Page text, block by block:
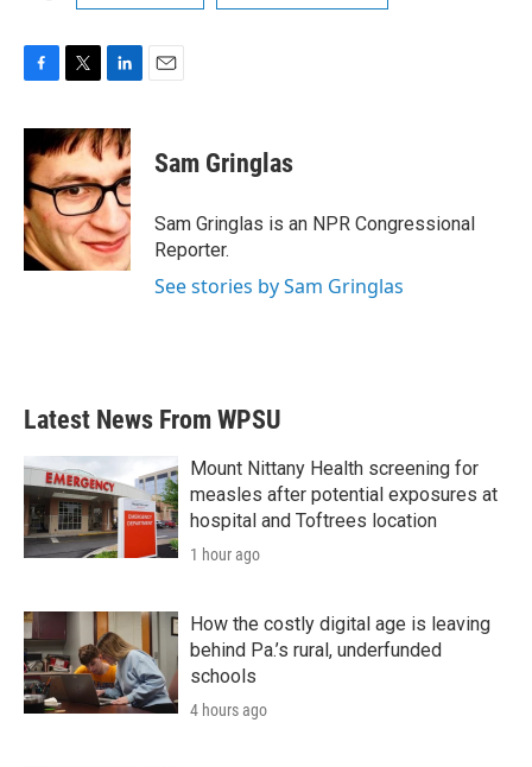
c
e
b
o
o
k
i
t
t
e
r
n
k
e
d
n
Sam Gringlas
Sam Gringlas is an NPR Congressional
Reporter.
See stories by Sam Gringlas
Latest News From WPSU
Mount Nittany Health screening for
measles after potential exposures at
hospital and Toftrees location
1 hour ago
How the costly digital age is leaving
behind Pa.’s rural, underfunded
schools
4 hours ago